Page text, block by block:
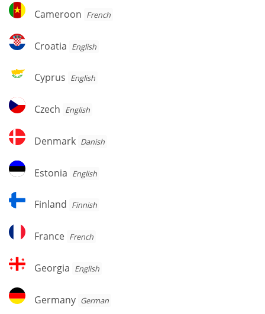
Cameroon
Cameroon French
Croatia
Croatia English
Cyprus
Cyprus English
Czech
Czech English
Denmark
Denmark Danish
Estonia
Estonia English
Finland
Finland Finnish
France
France French
Georgia
Georgia English
Germany
Germany German